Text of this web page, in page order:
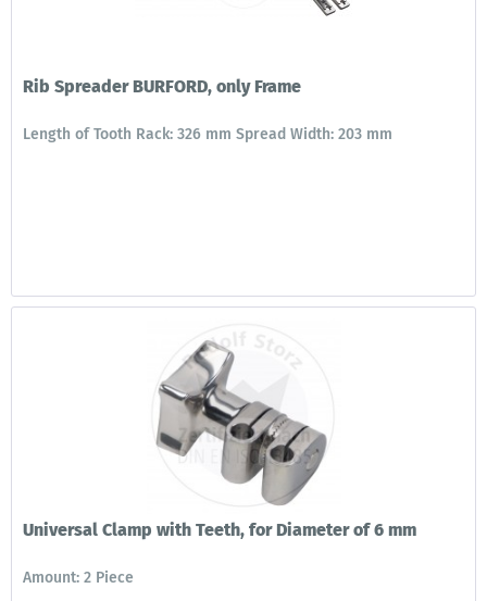
Rib Spreader BURFORD, only Frame
Length of Tooth Rack: 326 mm Spread Width: 203 mm
Universal Clamp with Teeth, for Diameter of 6 mm
Amount: 2 Piece